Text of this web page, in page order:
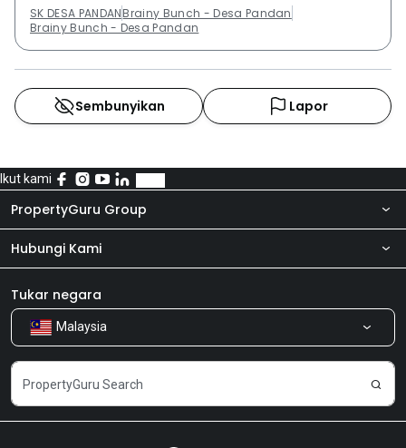
SK DESA PANDANBrainy Bunch - Desa Pandan
Brainy Bunch - Desa Pandan
Sembunyikan Lapor
Ikut kami
PropertyGuru Group
Tentang kita
Produk kami
Kerjaya
Hubungi Kami
Bilik Berita
Kongsi Maklum Balas
Tukar negara
Malaysia